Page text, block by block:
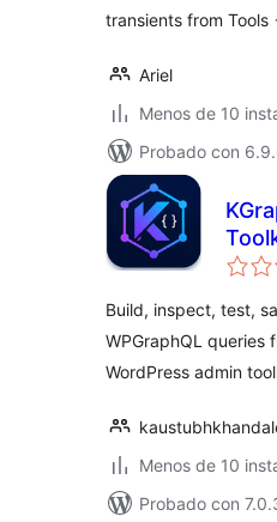
transients from Tools
Ariel
Menos de 10
Probado con
Build, inspect, test,
WPGraphQL queries
WordPress admin
Menos de 10
Probado con